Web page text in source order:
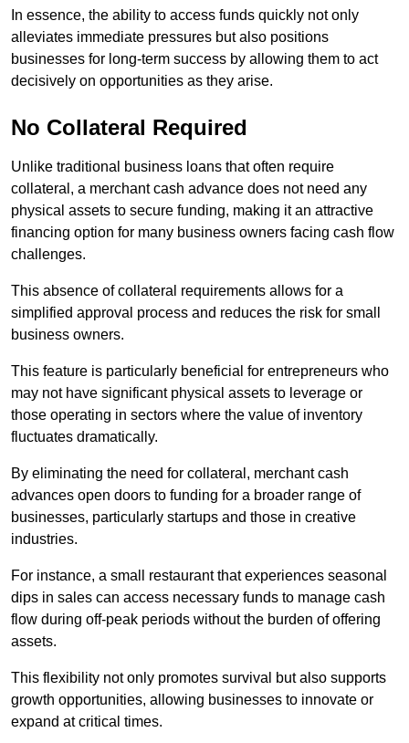
In essence, the ability to access funds quickly not only
alleviates immediate pressures but also positions
businesses for long-term success by allowing them to act
decisively on opportunities as they arise.
No Collateral Required
Unlike traditional business loans that often require
collateral, a merchant cash advance does not need any
physical assets to secure funding, making it an attractive
financing option for many business owners facing cash flow
challenges.
This absence of collateral requirements allows for a
simplified approval process and reduces the risk for small
business owners.
This feature is particularly beneficial for entrepreneurs who
may not have significant physical assets to leverage or
those operating in sectors where the value of inventory
fluctuates dramatically.
By eliminating the need for collateral, merchant cash
advances open doors to funding for a broader range of
businesses, particularly startups and those in creative
industries.
For instance, a small restaurant that experiences seasonal
dips in sales can access necessary funds to manage cash
flow during off-peak periods without the burden of offering
assets.
This flexibility not only promotes survival but also supports
growth opportunities, allowing businesses to innovate or
expand at critical times.